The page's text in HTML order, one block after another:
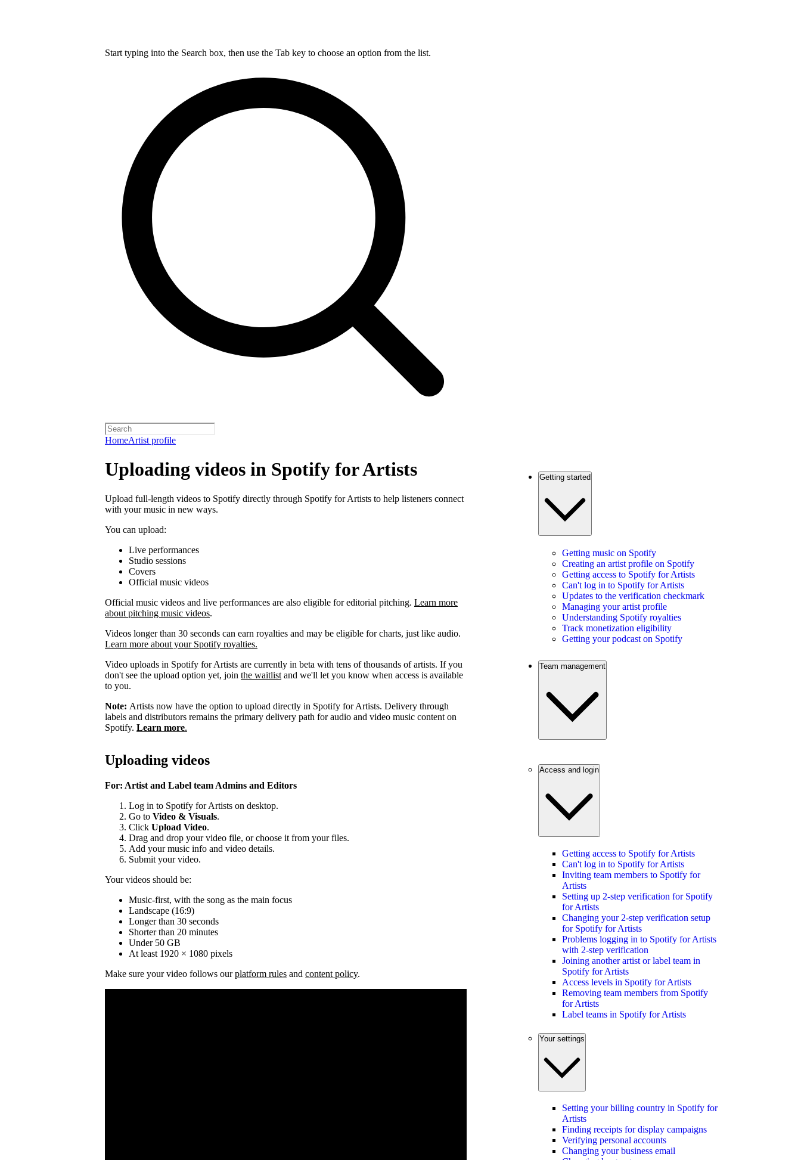
Start typing into the Search box, then use the Tab key to choose an option from the list.
HomeArtist profile
Uploading videos in Spotify for Artists
Upload full-length videos to Spotify directly through Spotify for Artists to help listeners connect
with your music in new ways.
You can upload:
Live performances
Studio sessions
Covers
Official music videos
Official music videos and live performances are also eligible for editorial pitching. Learn more
about pitching music videos.
Videos longer than 30 seconds can earn royalties and may be eligible for charts, just like audio.
Learn more about your Spotify royalties.
Video uploads in Spotify for Artists are currently in beta with tens of thousands of artists. If you
don't see the upload option yet, join the waitlist and we'll let you know when access is available
to you.
Note: Artists now have the option to upload directly in Spotify for Artists. Delivery through
labels and distributors remains the primary delivery path for audio and video music content on
Spotify. Learn more.
Uploading videos
For: Artist and Label team Admins and Editors
Log in to Spotify for Artists on desktop.
Go to Video & Visuals.
Click Upload Video.
Drag and drop your video file, or choose it from your files.
Add your music info and video details.
Submit your video.
Your videos should be:
Music-first, with the song as the main focus
Landscape (16:9)
Longer than 30 seconds
Shorter than 20 minutes
Under 50 GB
At least 1920 × 1080 pixels
Make sure your video follows ourplatform rules and content policy.
Getting started
Getting music on Spotify
Creating an artist profile on Spotify
Getting access to Spotify for Artists
Can't log in to Spotify for Artists
Updates to the verification checkmark
Managing your artist profile
Understanding Spotify royalties
Track monetization eligibility
Getting your podcast on Spotify
Team management
Access and login
Getting access to Spotify for Artists
Can't log in to Spotify for Artists
Inviting team members to Spotify for
Artists
Setting up 2-step verification for Spotify
for Artists
Changing your 2-step verification setup
for Spotify for Artists
Problems logging in to Spotify for Artists
with 2-step verification
Joining another artist or label team in
Spotify for Artists
Access levels in Spotify for Artists
Removing team members from Spotify
for Artists
Label teams in Spotify for Artists
Your settings
Setting your billing country in Spotify for
Artists
Finding receipts for display campaigns
Verifying personal accounts
Changing your business email